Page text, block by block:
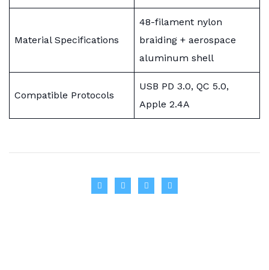
Material Specifications
48-filament nylon
braiding + aerospace
aluminum shell
Compatible Protocols
USB PD 3.0, QC 5.0,
Apple 2.4A